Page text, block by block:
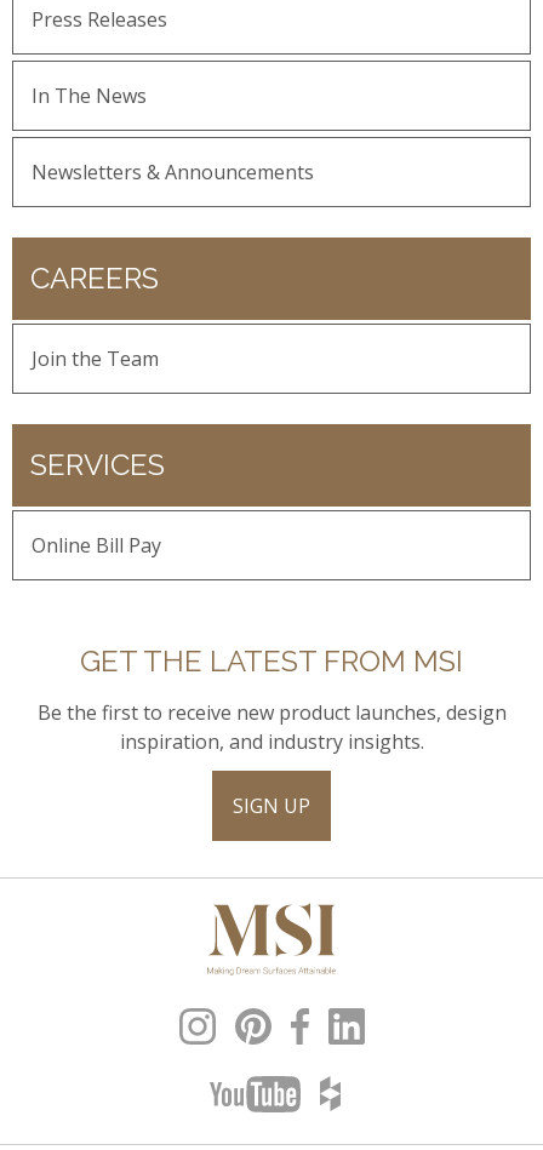
Press Releases
In The News
Newsletters & Announcements
CAREERS
Join the Team
SERVICES
Online Bill Pay
GET THE LATEST FROM MSI
Be the first to receive new product launches, design
inspiration, and industry insights.
SIGN UP